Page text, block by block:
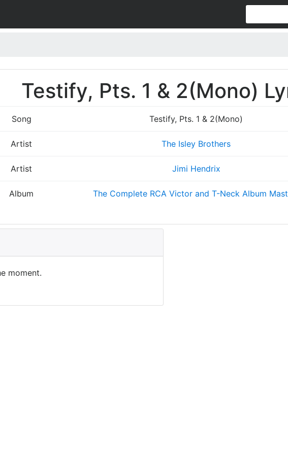
Testify, Pts. 1 & 2(Mono)
Song Testify, Pts. 1 & 2(Mono)
Artist The Isley Brothers
Artist Jimi Hendrix
Album The Complete RCA Victor and T-Neck Album
moment.